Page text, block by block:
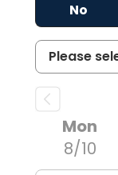
No
Mon
8/10